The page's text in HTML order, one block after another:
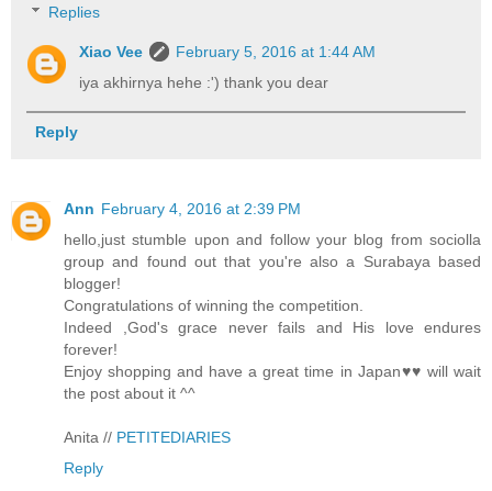
Replies
Xiao Vee
February 5, 2016 at 1:44 AM
iya akhirnya hehe :') thank you dear
Reply
Ann February 4, 2016 at 2:39 PM
hello,just stumble upon and follow your blog from sociolla
group and found out that you're also a Surabaya based
blogger!
Congratulations of winning the competition.
Indeed ,God's grace never fails and His love endures
forever!
Enjoy shopping and have a great time in Japan♥♥ will wait
the post about it ^^
Anita // PETITEDIARIES
Reply